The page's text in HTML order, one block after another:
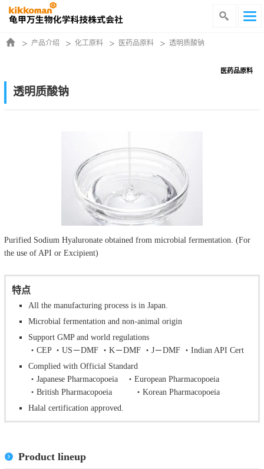
产品介绍 化工原料 医药品原料 透明质酸钠
透明质酸钠
医药品原料
Purified Sodium Hyaluronate obtained from microbial fermentation. (For
the use of API or Excipient)
特点
All the manufacturing process is in Japan.
Microbial fermentation and non-animal origin
Support GMP and world regulations
・CEP ・US－DMF ・K－DMF ・J－DMF ・Indian API Cert
Complied with Official Standard
・Japanese Pharmacopoeia ・European Pharmacopoeia
・British Pharmacopoeia ・Korean Pharmacopoeia
Halal certification approved.
Product lineup